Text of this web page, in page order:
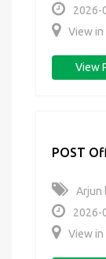
2026-
View in
View
POST
Arjun
2026-
View in